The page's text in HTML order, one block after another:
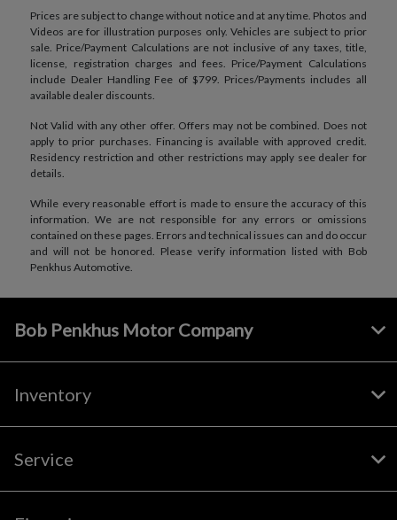
Prices are subject to change without notice and at any time. Photos and
Videos are for illustration purposes only. Vehicles are subject to prior
sale. Price/Payment Calculations are not inclusive of any taxes, title,
license, registration charges and fees. Price/Payment Calculations
include Dealer Handling Fee of $799. Prices/Payments includes all
available dealer discounts.
Not Valid with any other offer. Offers may not be combined. Does not
apply to prior purchases. Financing is available with approved credit.
Residency restriction and other restrictions may apply see dealer for
details.
While every reasonable effort is made to ensure the accuracy of this
information. We are not responsible for any errors or omissions
contained on these pages. Errors and technical issues can and do occur
and will not be honored. Please verify information listed with Bob
Penkhus Automotive.
Bob Penkhus Motor Company
Inventory
Service